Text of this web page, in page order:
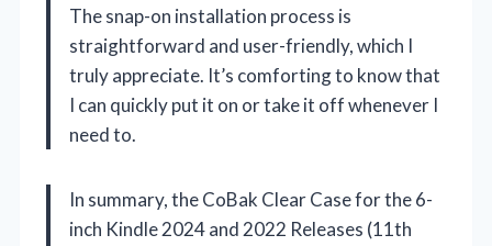
The snap-on installation process is
straightforward and user-friendly, which I
truly appreciate. It’s comforting to know that
I can quickly put it on or take it off whenever I
need to.
In summary, the CoBak Clear Case for the 6-
inch Kindle 2024 and 2022 Releases (11th